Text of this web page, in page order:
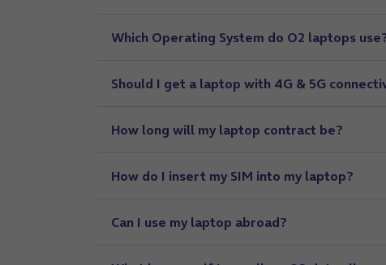
Which Operating System do O2 laptops
Should I get a laptop with 4G & 5G
How long will my laptop contract be?
How do I insert my SIM into my laptop?
Can I use my laptop abroad?